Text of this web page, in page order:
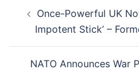
navigation
Once-Powerful UK
Impotent Stick’ –
NATO Announces War